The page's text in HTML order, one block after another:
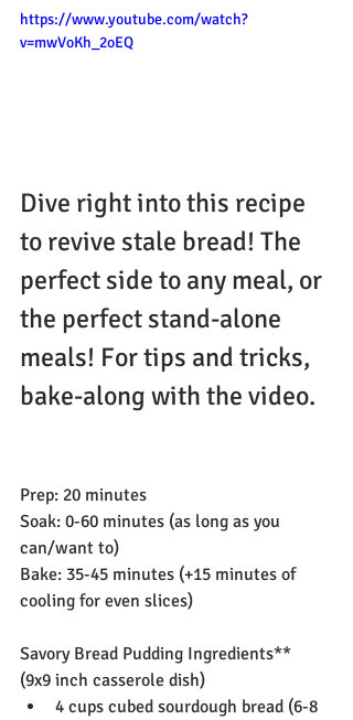
https://www.youtube.com/watch?
v=mwVoKh_2oEQ
Dive right into this recipe
to revive stale bread! The
perfect side to any meal, or
the perfect stand-alone
meals! For tips and tricks,
bake-along with the video.
Prep: 20 minutes
Soak: 0-60 minutes (as long as you
can/want to)
Bake: 35-45 minutes (+15 minutes of
cooling for even slices)
Savory Bread Pudding Ingredients**
(9x9 inch casserole dish)
4 cups cubed sourdough bread (6-8